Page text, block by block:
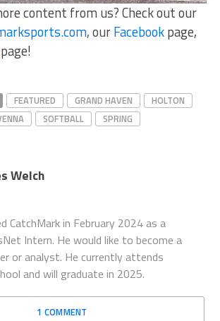
content from us? Check out our
, ourFacebookpage,
page!
FEATURED GRAND HAVEN
HOLTON
SOFTBALL
SPRING
Welch
CatchMark in February 2024 as a
Intern. He would like to become a
or analyst. He currently attends
and will graduate in 2025.
1 COMMENT